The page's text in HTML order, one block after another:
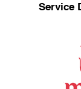
Service